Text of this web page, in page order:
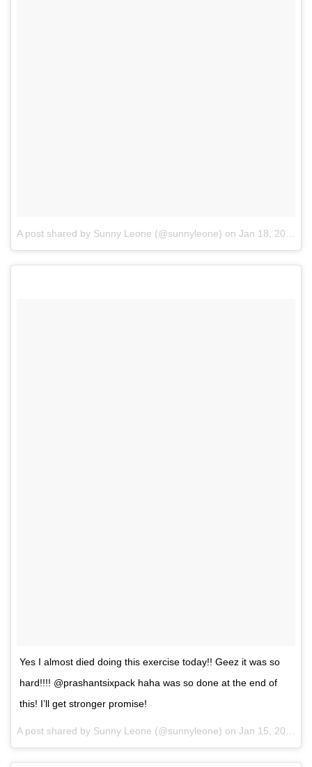
A post shared by Sunny Leone (@sunnyleone) on Jan 18, 2017 at 4:10am PST
Yes I almost died doing this exercise today!! Geez it was so
hard!!!! @prashantsixpack haha was so done at the end of
this! I’ll get stronger promise!
A post shared by Sunny Leone (@sunnyleone) on Jan 15, 2017 at 9:03pm PST